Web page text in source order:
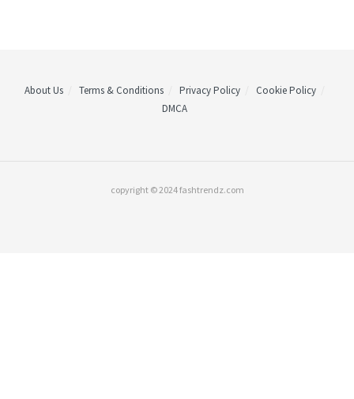
About Us Terms & Conditions Privacy Policy
Cookie Policy
DMCA
copyright © 2024 fashtrendz.com